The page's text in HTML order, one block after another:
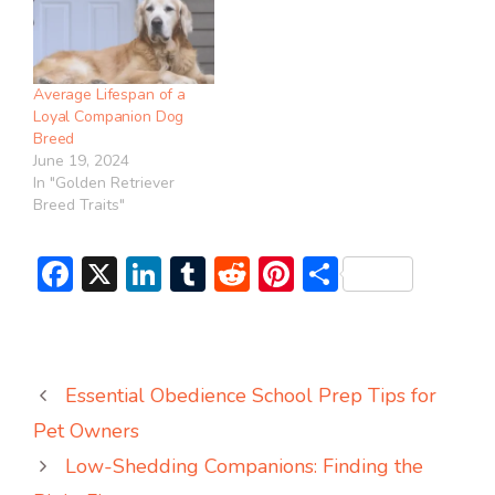
Average Lifespan of a
Loyal Companion Dog
Breed
June 19, 2024
In "Golden Retriever
Breed Traits"
F
b
o
ok
X Li
dI
n
T
bl
r
R
di
t
Pi
e
st
S
e
Essential Obedience School Prep Tips for
Pet Owners
Low-Shedding Companions: Finding the